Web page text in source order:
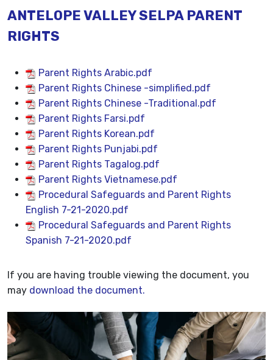
ANTELOPE VALLEY SELPA PARENT
RIGHTS
Parent Rights Arabic.pdf
Parent Rights Chinese -simplified.pdf
Parent Rights Chinese -Traditional.pdf
Parent Rights Farsi.pdf
Parent Rights Korean.pdf
Parent Rights Punjabi.pdf
Parent Rights Tagalog.pdf
Parent Rights Vietnamese.pdf
Procedural Safeguards and Parent Rights
English 7-21-2020.pdf
Procedural Safeguards and Parent Rights
Spanish 7-21-2020.pdf
If you are having trouble viewing the document, you
may download the document.